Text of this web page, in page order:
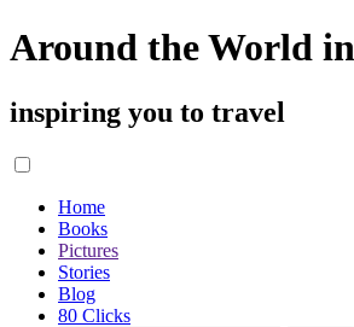
Around the World
inspiring you to travel
Home
Books
Pictures
Stories
Blog
80 Clicks